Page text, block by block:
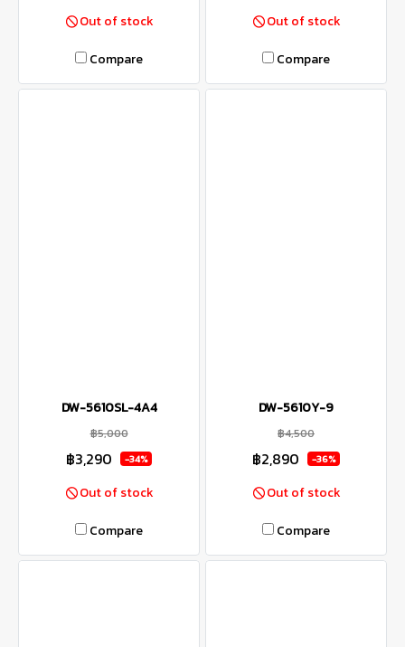
Out of stock
Compare
Out of stock
Compare
DW-5610SL-4A4
฿5,000
฿3,290 -34%
Out of stock
Compare
DW-5610Y-9
฿4,500
฿2,890 -36%
Out of stock
Compare